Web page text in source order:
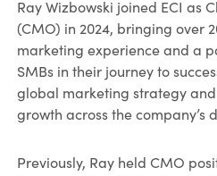
Ray Wizbowski joined ECI as
(CMO) in 2024, bringing over
marketing experience and a
SMBs in their journey to
global marketing strategy
growth across the company’s
Previously, Ray held CMO